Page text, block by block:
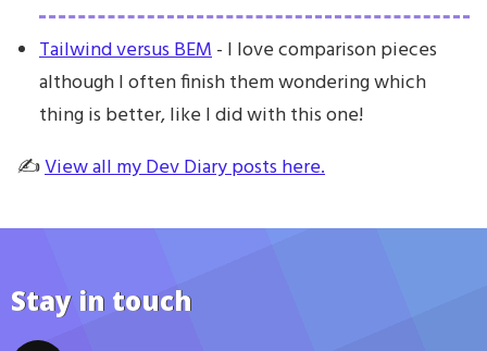
Tailwind versus BEM- I love comparison pieces
although I often finish them wondering which
thing is better, like I did with this one!
✍️View all my Dev Diary posts here.
Stay in touch